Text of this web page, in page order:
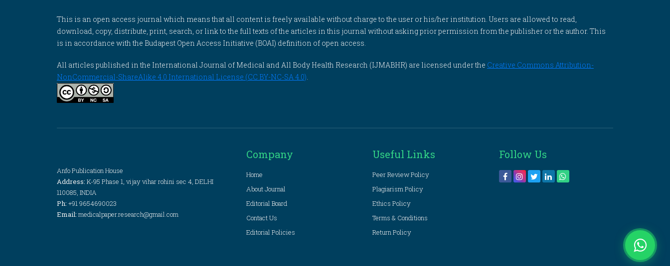
This is an open access journal which means that all content is freely available without charge to the user or his/her institution. Users are allowed to read,
download, copy, distribute, print, search, or link to the full texts of the articles in this journal without asking prior permission from the publisher or the author. This
is in accordance with the Budapest Open Access Initiative (BOAI) definition of open access.
All articles published in the International Journal of Medical and All Body Health Research (IJMABHR) are licensed under the Creative Commons Attribution-
NonCommercial-ShareAlike 4.0 International License (CC BY-NC-SA 4.0).
Anfo Publication House
Address: K-95 Phase 1, vijay vihar rohini sec 4, DELHI
110085, INDIA
Ph: +91 9654690023
Email: medicalpaper.research@gmail.com
Company
Home
About Journal
Editorial Board
Contact Us
Editorial Policies
Useful Links
Peer Review Policy
Plagiarism Policy
Ethics Policy
Terms & Conditions
Return Policy
Follow Us